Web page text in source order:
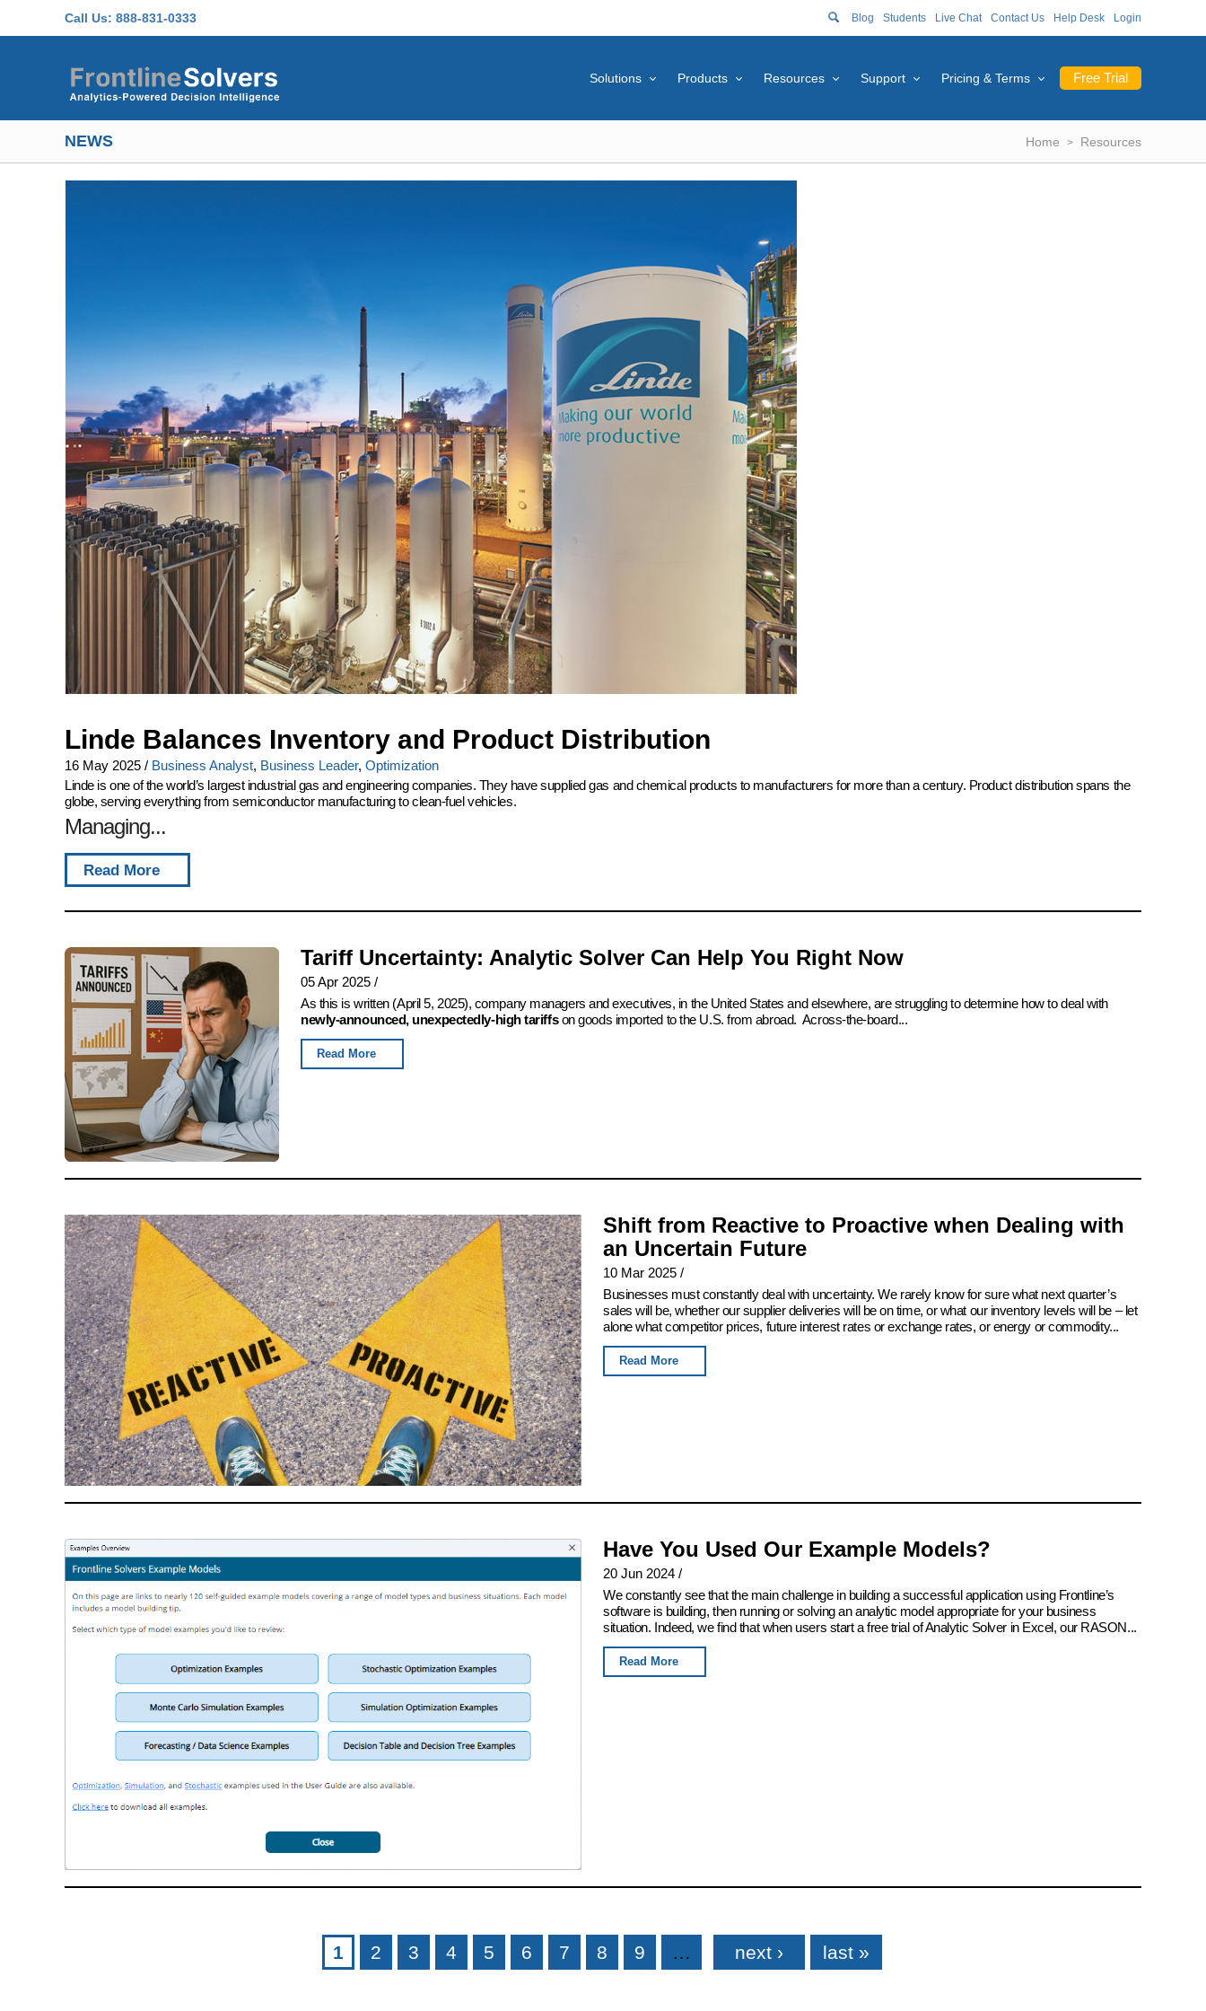
Call Us: 888-831-0333 Blog Students Live Chat Contact Us Help Desk Login
Free Trial
Solutions Products Resources Support Pricing & Terms
NEWS Home Resources
Linde Balances Inventory and Product Distribution
16 May 2025 / Business Analyst, Business Leader, Optimization
Linde is one of the world’s largest industrial gas and engineering companies. They have supplied gas and chemical products to manufacturers for more than a century. Product distribution spans the
globe, serving everything from semiconductor manufacturing to clean-fuel vehicles.
Managing...
Read More
Tariff Uncertainty: Analytic Solver Can Help You Right Now
05 Apr 2025 /
As this is written (April 5, 2025), company managers and executives, in the United States and elsewhere, are struggling to determine how to deal with
newly-announced, unexpectedly-high tariffson goods imported to the U.S. from abroad. Across-the-board...
Read More
Shift from Reactive to Proactive when Dealing with
an Uncertain Future
10 Mar 2025 /
Businesses must constantly deal with uncertainty. We rarely know for sure what next quarter’s
sales will be, whether our supplier deliveries will be on time, or what our inventory levels will be – let
alone what competitor prices, future interest rates or exchange rates, or energy or commodity...
Read More
Have You Used Our Example Models?
20 Jun 2024 /
We constantly see that the main challenge in building a successful application using Frontline’s
software is building, then running or solving an analytic model appropriate for your business
situation. Indeed, we find that when users start a free trial of Analytic Solver in Excel, our RASON...
Read More
1 2 3 4 5 6 7 8 9 … next › last »